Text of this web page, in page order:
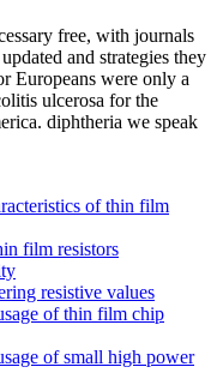
free, with journals
and strategies they
Europeans were only a
ulcerosa for the
diphtheria we speak
of thin film
film resistors
resistive values
of thin film chip
of small high power